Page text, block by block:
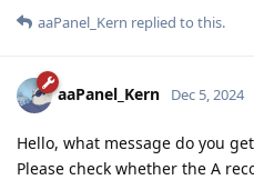
aaPanel_Kern replied to this.
aaPanel_Kern Dec 5, 2024
Hello, what message do you
Please check whether the A